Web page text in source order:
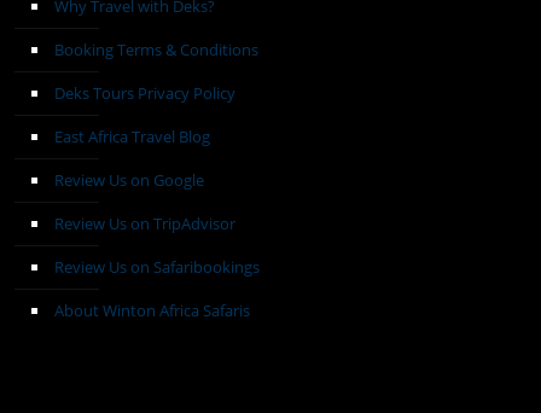
Why Travel with Deks?
Booking Terms & Conditions
Deks Tours Privacy Policy
East Africa Travel Blog
Review Us on Google
Review Us on TripAdvisor
Review Us on Safaribookings
About Winton Africa Safaris